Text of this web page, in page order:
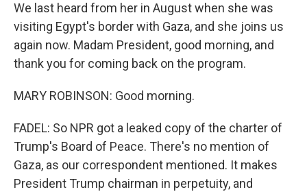
We last heard from her in August when she was
visiting Egypt's border with Gaza, and she joins us
again now. Madam President, good morning, and
thank you for coming back on the program.
MARY ROBINSON: Good morning.
FADEL: So NPR got a leaked copy of the charter of
Trump's Board of Peace. There's no mention of
Gaza, as our correspondent mentioned. It makes
President Trump chairman in perpetuity, and